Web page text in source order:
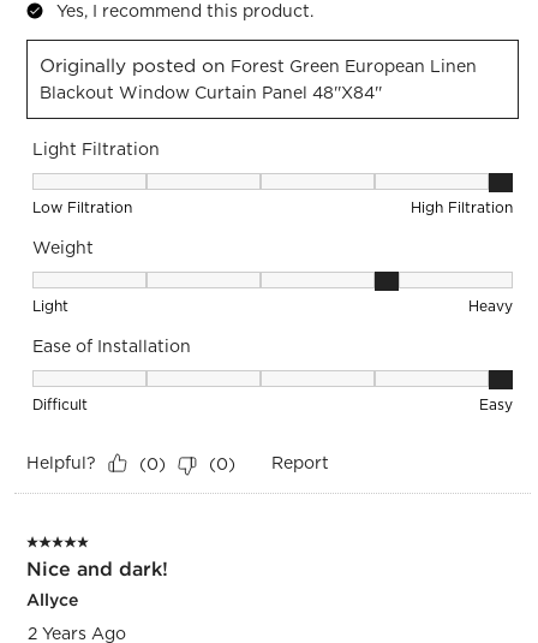
Yes, I recommend this product.
Originally posted on Forest Green European Linen
Blackout Window Curtain Panel 48''x84''
Light Filtration
Light Filtration, 5 out of 5, where 1 equals to Low Filtration
Low Filtration High Filtration
Weight
Weight, 4 out of 5, where 1 equals to Light and 5 equals to
Light Heavy
Ease of Installation
Ease of Installation, 5 out of 5, where 1 equals to Difficult
Difficult Easy
Helpful? (0) (0) Report
5 out of 5 stars.
Nice and dark!
Allyce
2 Years Ago